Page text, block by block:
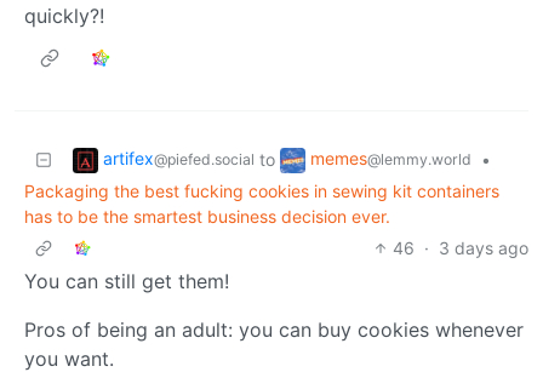
quickly?!
artifex@piefed.social to memes@lemmy.world
•
Packaging the best fucking cookies in sewing kit containers
has to be the smartest business decision ever.
46 · 3 days ago
You can still get them!
Pros of being an adult: you can buy cookies whenever
you want.